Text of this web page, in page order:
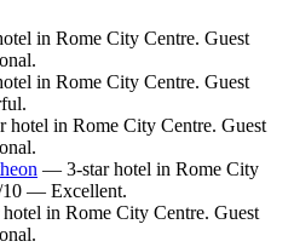
in Rome City Centre. Guest
in Rome City Centre. Guest
hotel in Rome City Centre. Guest
— 3-star hotel in Rome City
10 — Excellent.
in Rome City Centre. Guest